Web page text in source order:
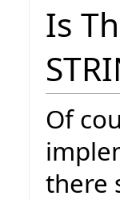
Is
Of
there